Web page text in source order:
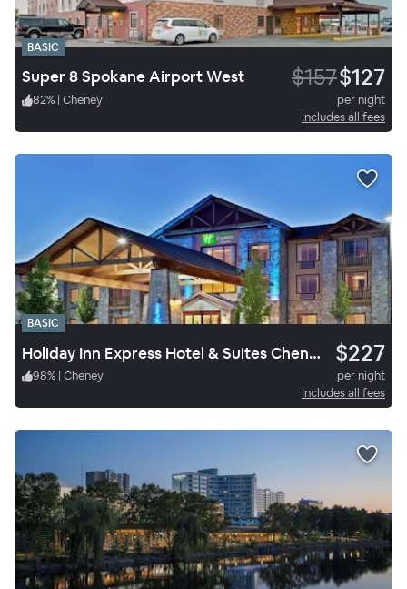
BASIC
Super 8 Spokane Airport West $157$127
82% | Cheney
per night
Includes all fees
BASIC
Holiday Inn Express Hotel & Suites Cheney $227
98% | Cheney
per night
Includes all fees